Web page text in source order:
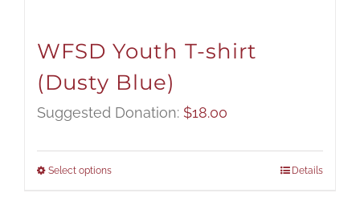
WFSD Youth T-shirt
(Dusty Blue)
Suggested Donation: $18.00
Select options Details